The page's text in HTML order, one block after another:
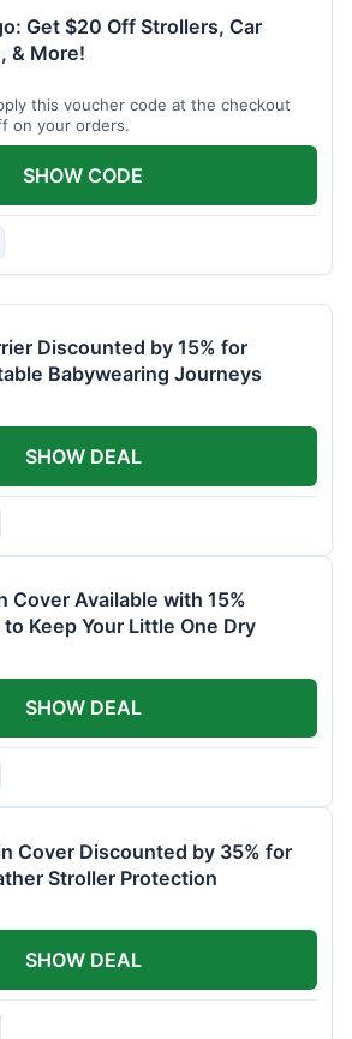
Get $20 Off Strollers, Car
& More!
this voucher code at the checkout
on your orders.
SHOW CODE
Discounted by 15% for
Babywearing Journeys
SHOW DEAL
Cover Available with 15%
to Keep Your Little One Dry
SHOW DEAL
Cover Discounted by 35% for
Stroller Protection
SHOW DEAL